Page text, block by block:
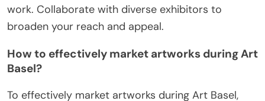
work. Collaborate with diverse exhibitors to
broaden your reach and appeal.
How to effectively market artworks during Art
Basel?
To effectively market artworks during Art Basel,